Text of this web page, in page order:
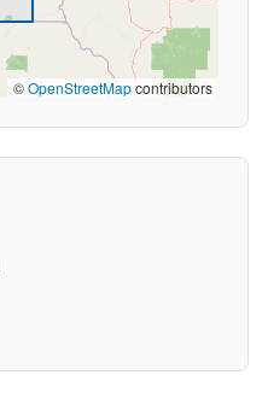
©OpenStreetMapcontributors